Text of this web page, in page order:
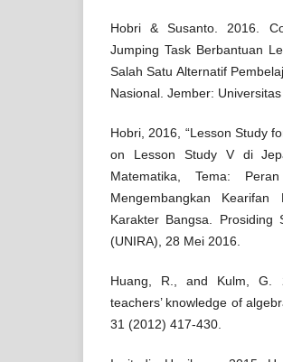
Hobri & Susanto. 2016.
Jumping Task Berbantuan
Salah Satu Alternatif
Nasional. Jember:
Hobri, 2016, “Lesson Study
on Lesson Study V di
Matematika, Tema:
Mengembangkan
Karakter Bangsa. Prosiding
(UNIRA), 28 Mei 2016.
Huang, R., and Kulm, G.
teachers’ knowledge of
31 (2012) 417-430.